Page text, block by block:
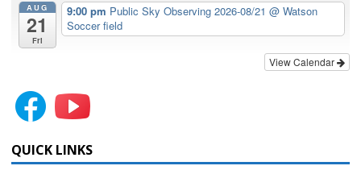
AUG
21
Fri
9:00 pm Public Sky Observing 2026-08/21 @ Watson
Soccer field
View Calendar
QUICK LINKS